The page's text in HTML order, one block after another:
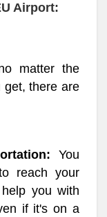
Airport:
matter the
get, there are
You
reach your
you with
if it's on a